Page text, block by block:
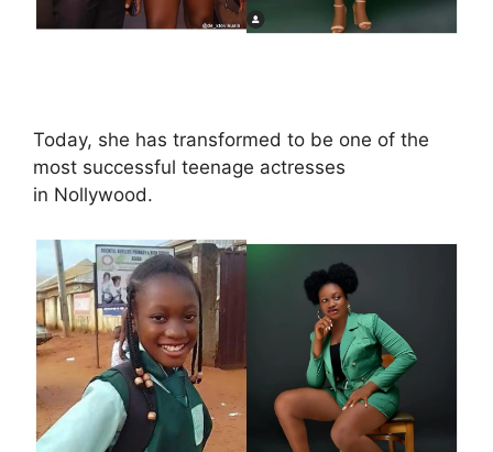
Today, she has transformed to be one of the
most successful teenage actresses
in Nollywood.